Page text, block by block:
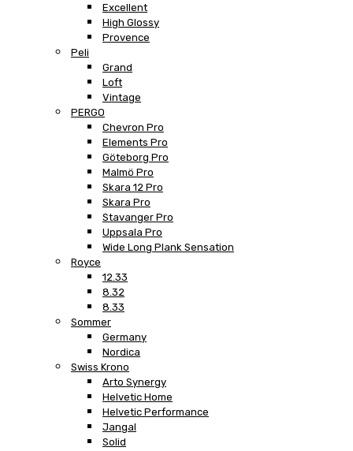
Excellent
High Glossy
Provence
Peli
Grand
Loft
Vintage
PERGO
Chevron Pro
Elements Pro
Göteborg Pro
Malmö Pro
Skara 12 Pro
Skara Pro
Stavanger Pro
Uppsala Pro
Wide Long Plank Sensation
Royce
12.33
8.32
8.33
Sommer
Germany
Nordica
Swiss Krono
Arto Synergy
Helvetic Home
Helvetic Performance
Jangal
Solid